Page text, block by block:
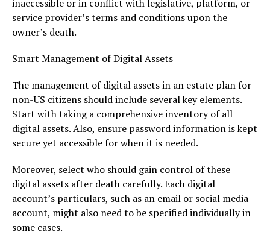
inaccessible or in conflict with legislative, platform, or
service provider’s terms and conditions upon the
owner’s death.
Smart Management of Digital Assets
The management of digital assets in an estate plan for
non-US citizens should include several key elements.
Start with taking a comprehensive inventory of all
digital assets. Also, ensure password information is kept
secure yet accessible for when it is needed.
Moreover, select who should gain control of these
digital assets after death carefully. Each digital
account’s particulars, such as an email or social media
account, might also need to be specified individually in
some cases.